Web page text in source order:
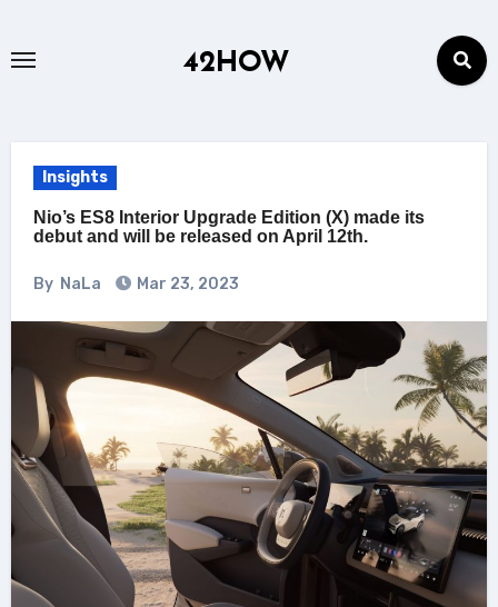
42HOW
Insights
Nio’s ES8 Interior Upgrade Edition (X) made its
debut and will be released on April 12th.
By NaLa Mar 23, 2023